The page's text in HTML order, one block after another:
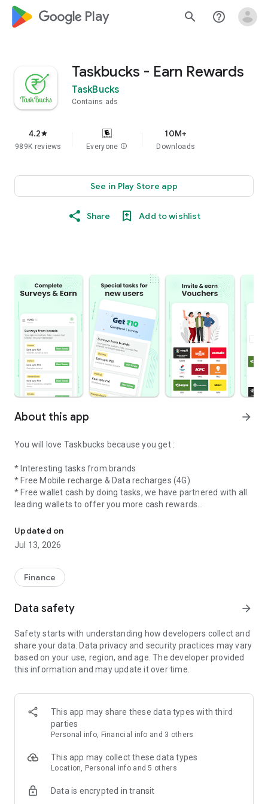
google_logo Play search help_outline
Taskbucks - Earn Rewards
TaskBucks
Contains ads
4.2star
989K reviews Everyone info
10M+
Downloads
See in Play Store app
Share Add to wishlist
About this app arrow_forward
You will love Taskbucks because you get :
* Interesting tasks from brands
* Free Mobile recharge & Data recharges (4G)
* Free wallet cash by doing tasks, we have partnered with all
leading wallets to offer you more cash rewards
How to earn coins ?
Earn Coins daily
- Complete simple tasks on phone as per provided steps & get
- Invite friends and earn referral rewards
- Participate in daily contests to win Free Mobile Recharges
- Get upto 10,000 coins daily
How to use TaskBucks coins ?
Use coins on Taskbucks app
- Transfer your TaskBucks coins to your wallet or get free
talktime and data recharge
Updated on
Jul 13, 2026
Finance
Data safety arrow_forward
Safety starts with understanding how developers collect and
share your data. Data privacy and security practices may vary
based on your use, region, and age. The developer provided
this information and may update it over time.
This app may share these data types with third
parties
Personal info, Financial info and 3 others
This app may collect these data types
Location, Personal info and 5 others
Data is encrypted in transit